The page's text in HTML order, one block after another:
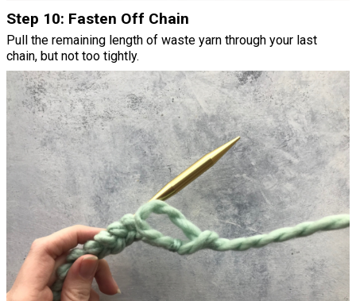
Step 10: Fasten Off Chain
Pull the remaining length of waste yarn through your last
chain, but not too tightly.